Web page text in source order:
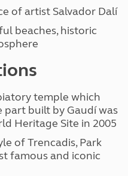
of artist Salvador Dalí
beaches, historic
temple which
part built by Gaudí was
Heritage Site in 2005
of Trencadis, Park
famous and iconic